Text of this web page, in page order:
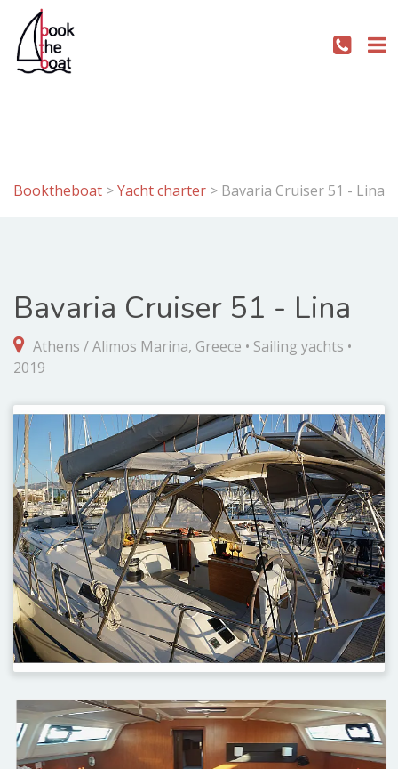
Booktheboat >Yacht charter > Bavaria Cruiser 51 - Lina
Bavaria Cruiser 51 - Lina
Athens / Alimos Marina, Greece • Sailing yachts •
2019